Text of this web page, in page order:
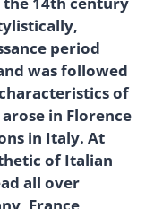
period
was followed
of
in Florence
in Italy. At
of Italian
all over